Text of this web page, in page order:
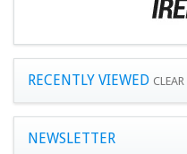
RECENTLY VIEWED CLEAR
NEWSLETTER